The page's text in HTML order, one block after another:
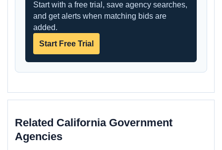
Start with a free trial, save agency searches,
and get alerts when matching bids are
added.
Start Free Trial
Related California Government
Agencies